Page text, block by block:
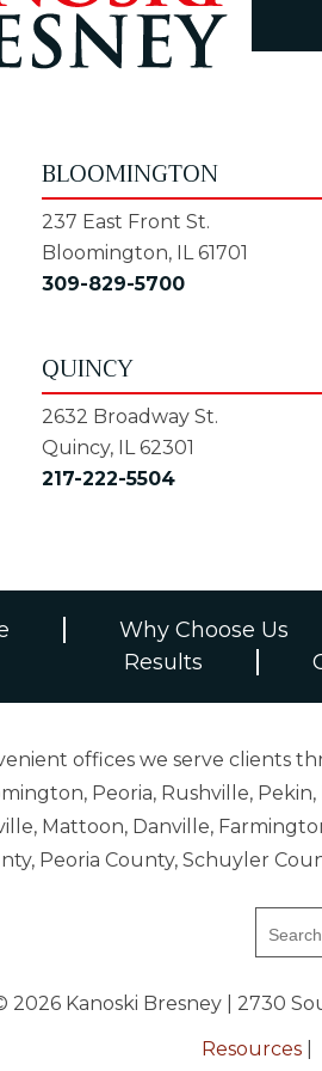
BLOOMINGTON
237 East Front St.
Bloomington, IL 61701
309-829-5700
QUINCY
2632 Broadway St.
Quincy, IL 62301
217-222-5504
Why Choose Us
Results
offices we serve clients
Peoria, Rushville,
Mattoon, Danville,
Peoria County, Schuyler
2026 Kanoski Bresney | 2730
Resources|